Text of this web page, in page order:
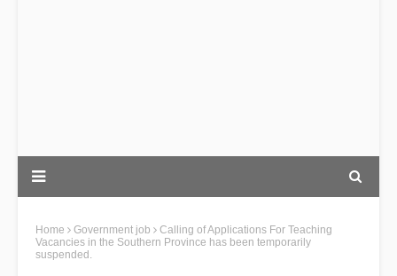
Home Government job
Calling of Applications For Teaching
Vacancies in the Southern Province has been temporarily
suspended.